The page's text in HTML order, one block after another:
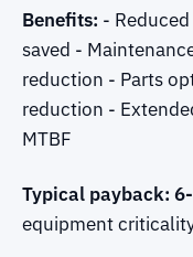
Benefits: -
saved -
reduction - Parts
reduction -
MTBF
Typical payback:
equipment